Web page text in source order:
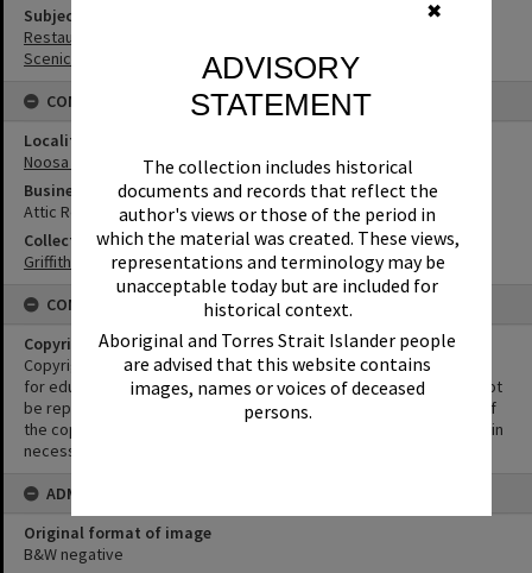
✖
ADVISORY
STATEMENT
The collection includes historical
documents and records that reflect the
author's views or those of the period in
which the material was created. These views,
representations and terminology may be
unacceptable today but are included for
historical context.
Aboriginal and Torres Strait Islander people
are advised that this website contains
images, names or voices of deceased
persons.
Subject (Keywords)
Restaurants
Scenic Views
CONNECTIONS
Locality
Noosa Heads
Business
Attic Restaurant
Collection
Griffiths Collection
CONDITIONS OF USE
Copyright
Copyright in this Image is undetermined. This Image may be used
for educational and non-commercial research purposes. It must not
be reproduced for other purposes without the prior permission of
the copyright owner(s). It is the responsibility of the client to obtain
necessary copyright clearances.
ADMIN
Original format of image
B&W negative